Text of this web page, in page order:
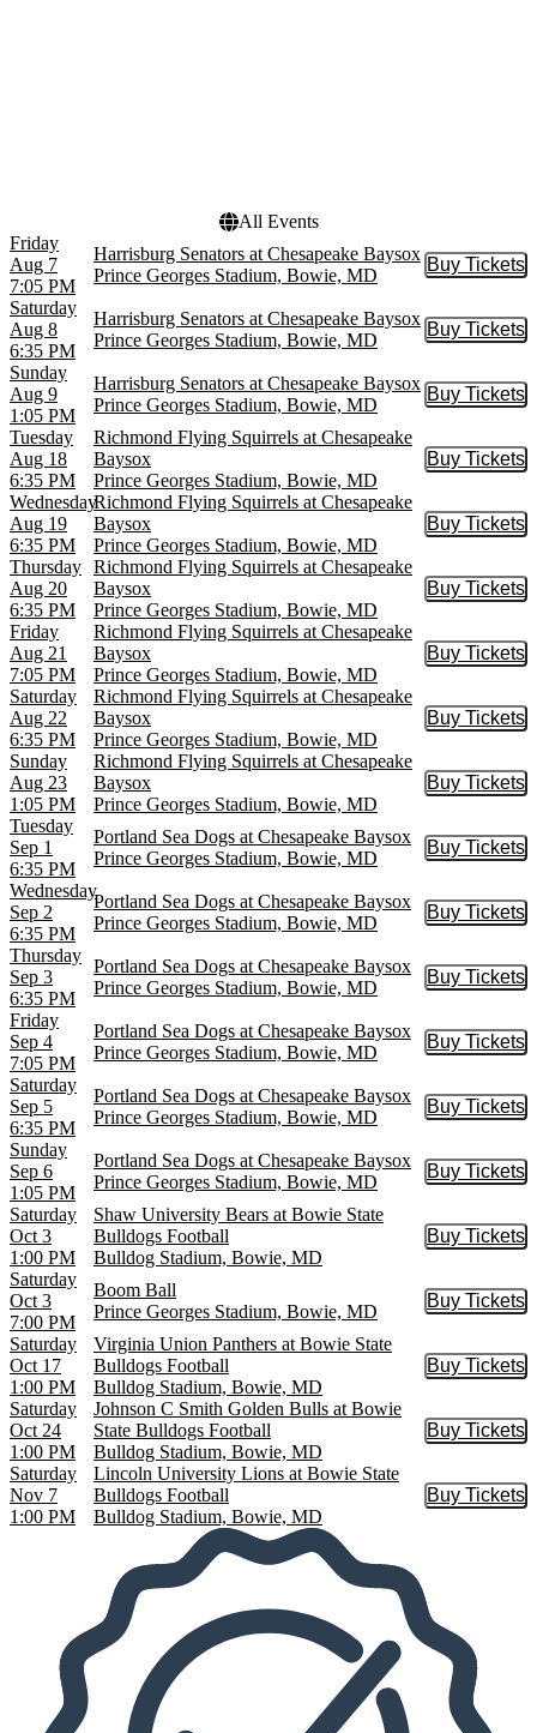
All Events
Friday
Aug 7
7:05 PM
Harrisburg Senators at Chesapeake Baysox
Prince Georges Stadium, Bowie, MD
Buy Tickets
Buy
Saturday
Aug 8
6:35 PM
Harrisburg Senators at Chesapeake Baysox
Prince Georges Stadium, Bowie, MD
Buy Tickets
Buy
Sunday
Aug 9
1:05 PM
Harrisburg Senators at Chesapeake Baysox
Prince Georges Stadium, Bowie, MD
Buy Tickets
Buy
Tuesday
Aug 18
6:35 PM
Richmond Flying Squirrels at Chesapeake
Baysox
Prince Georges Stadium, Bowie, MD
Buy Tickets
Buy
Wednesday
Aug 19
6:35 PM
Richmond Flying Squirrels at Chesapeake
Baysox
Prince Georges Stadium, Bowie, MD
Buy Tickets
Buy
Thursday
Aug 20
6:35 PM
Richmond Flying Squirrels at Chesapeake
Baysox
Prince Georges Stadium, Bowie, MD
Buy Tickets
Buy
Friday
Aug 21
7:05 PM
Richmond Flying Squirrels at Chesapeake
Baysox
Prince Georges Stadium, Bowie, MD
Buy Tickets
Buy
Saturday
Aug 22
6:35 PM
Richmond Flying Squirrels at Chesapeake
Baysox
Prince Georges Stadium, Bowie, MD
Buy Tickets
Buy
Sunday
Aug 23
1:05 PM
Richmond Flying Squirrels at Chesapeake
Baysox
Prince Georges Stadium, Bowie, MD
Buy Tickets
Buy
Tuesday
Sep 1
6:35 PM
Portland Sea Dogs at Chesapeake Baysox
Prince Georges Stadium, Bowie, MD
Buy Tickets
Buy
Wednesday
Sep 2
6:35 PM
Portland Sea Dogs at Chesapeake Baysox
Prince Georges Stadium, Bowie, MD
Buy Tickets
Buy
Thursday
Sep 3
6:35 PM
Portland Sea Dogs at Chesapeake Baysox
Prince Georges Stadium, Bowie, MD
Buy Tickets
Buy
Friday
Sep 4
7:05 PM
Portland Sea Dogs at Chesapeake Baysox
Prince Georges Stadium, Bowie, MD
Buy Tickets
Buy
Saturday
Sep 5
6:35 PM
Portland Sea Dogs at Chesapeake Baysox
Prince Georges Stadium, Bowie, MD
Buy Tickets
Buy
Sunday
Sep 6
1:05 PM
Portland Sea Dogs at Chesapeake Baysox
Prince Georges Stadium, Bowie, MD
Buy Tickets
Buy
Saturday
Oct 3
1:00 PM
Shaw University Bears at Bowie State
Bulldogs Football
Bulldog Stadium, Bowie, MD
Buy Tickets
Buy
Saturday
Oct 3
7:00 PM
Boom Ball
Prince Georges Stadium, Bowie, MD
Buy Tickets
Buy
Saturday
Oct 17
1:00 PM
Virginia Union Panthers at Bowie State
Bulldogs Football
Bulldog Stadium, Bowie, MD
Buy Tickets
Buy
Saturday
Oct 24
1:00 PM
Johnson C Smith Golden Bulls at Bowie
State Bulldogs Football
Bulldog Stadium, Bowie, MD
Buy Tickets
Buy
Saturday
Nov 7
1:00 PM
Lincoln University Lions at Bowie State
Bulldogs Football
Bulldog Stadium, Bowie, MD
Buy Tickets
Buy